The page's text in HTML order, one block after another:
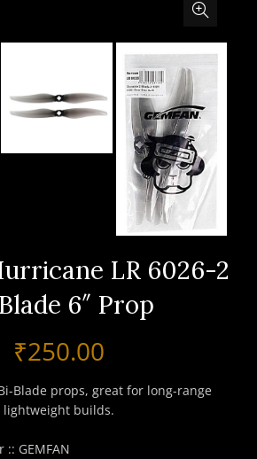
LR 6026-2
6″ Prop
₹250.00
Blade props, great for long-range
lightweight builds.
GEMFAN